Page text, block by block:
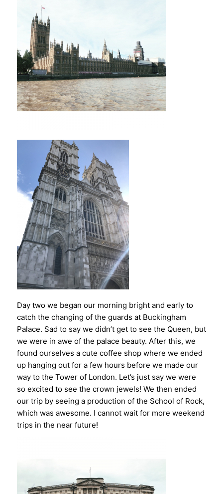
Day two we began our morning bright and early to
catch the changing of the guards at Buckingham
Palace. Sad to say we didn’t get to see the Queen, but
we were in awe of the palace beauty. After this, we
found ourselves a cute coffee shop where we ended
up hanging out for a few hours before we made our
way to the Tower of London. Let’s just say we were
so excited to see the crown jewels! We then ended
our trip by seeing a production of the School of Rock,
which was awesome. I cannot wait for more weekend
trips in the near future!